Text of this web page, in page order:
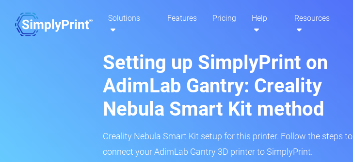
Solutions Features Pricing Help Resources
Setting up SimplyPrint on
AdimLab Gantry: Creality
Nebula Smart Kit method
Creality Nebula Smart Kit setup for this printer. Follow the steps to
connect your AdimLab Gantry 3D printer to SimplyPrint.